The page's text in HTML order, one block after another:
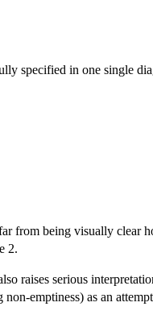
specified in one single
from being visually clear
2.
raises serious
emptiness) as an